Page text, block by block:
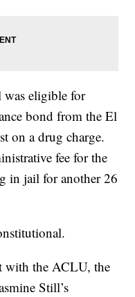
was eligible for
bond from the El
on a drug charge.
fee for the
in jail for another 26
with the ACLU, the
Still’s